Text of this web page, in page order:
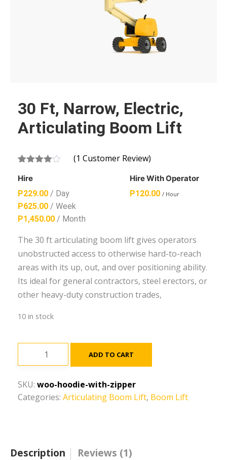
30 Ft, Narrow, Electric,
Articulating Boom Lift
4.00out
based
on
customer
rating
(1 Customer Review)
Hire
P229.00 / Day
P625.00 / Week
P1,450.00 / Month
Hire With Operator
P120.00 / Hour
The 30 ft articulating boom lift gives operators
unobstructed access to otherwise hard-to-reach
areas with its up, out, and over positioning ability.
Its ideal for general contractors, steel erectors, or
other heavy-duty construction trades,
10 in stock
Electric,
Articulating
ADD TO CART
SKU: woo-hoodie-with-zipper
Categories: Articulating Boom Lift, Boom Lift
Description Reviews (1)